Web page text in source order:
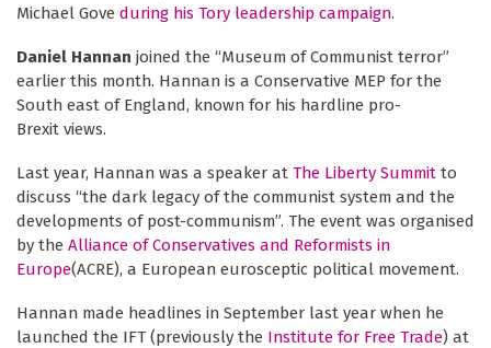
Michael Gove during his Tory leadership campaign.
Daniel Hannan joined the “Museum of Communist terror”
earlier this month. Hannan is a Conservative MEP for the
South east of England, known for his hardline pro-
Brexit views.
Last year, Hannan was a speaker at The Liberty Summit to
discuss “the dark legacy of the communist system and the
developments of post-communism”. The event was organised
by the Alliance of Conservatives and Reformists in
Europe(ACRE), a European eurosceptic political movement.
Hannan made headlines in September last year when he
launched the IFT (previously the Institute for Free Trade) at